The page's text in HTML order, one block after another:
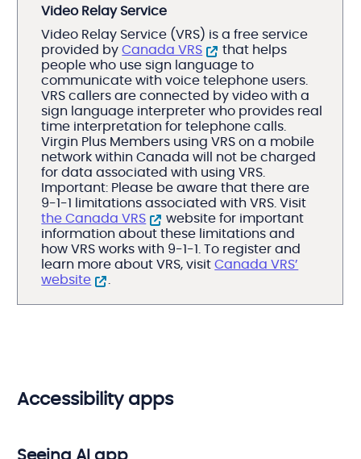
Video Relay Service
Video Relay Service (VRS) is a free service
provided byCanada VRS
that helps
people who use sign language to
communicate with voice telephone users.
VRS callers are connected by video with a
sign language interpreter who provides real
time interpretation for telephone calls.
Virgin Plus Members using VRS on a mobile
network within Canada will not be charged
for data associated with using VRS.
Important: Please be aware that there are
9-1-1 limitations associated with VRS. Visit
the Canada VRS
website for important
information about these limitations and
how VRS works with 9-1-1. To register and
learn more about VRS, visitCanada VRS’
website
Accessibility apps
Seeing AI app